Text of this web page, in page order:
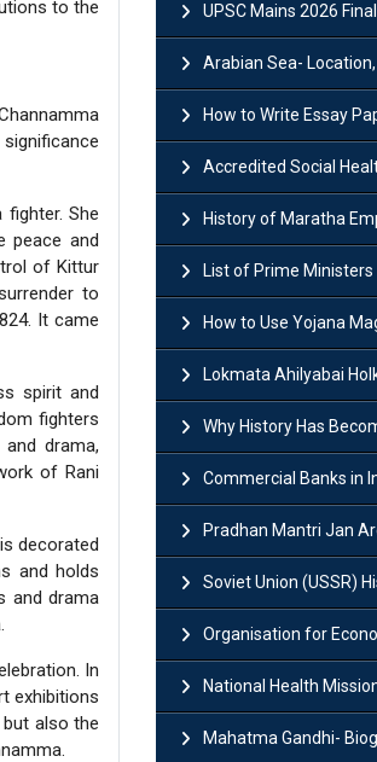
to the
She
peace and
of Kittur
to
It came
spirit and
fighters
drama,
of Rani
decorated
and holds
and drama
In
exhibitions
also the
UPSC Mains 2026 Final Revision
Arabian Sea- Location,
How to Write Essay Paper in
Accredited Social Health Activist
History of Maratha Empire-
List of Prime Ministers of India
How to Use Yojana
Lokmata Ahilyabai Holkar: Life,
Why History Has Become
Commercial Banks in India:
Pradhan Mantri Jan Arogya Yojana
Soviet Union (USSR) History,
Organisation for Economic Co-
National Health Mission (NHM)-
Mahatma Gandhi- Biography,